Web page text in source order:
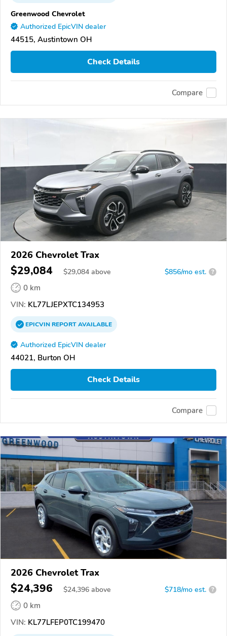
Greenwood Chevrolet
Authorized EpicVIN dealer
44515, Austintown OH
Check Details
Compare
2026 Chevrolet Trax
$29,084 $29,084 above $856/mo est. ?
0 km
VIN: KL77LJEPXTC134953
EPICVINREPORTAVAILABLE
Authorized EpicVIN dealer
44021, Burton OH
Check Details
Compare
2026 Chevrolet Trax
$24,396 $24,396 above $718/mo est. ?
0 km
VIN: KL77LFEP0TC199470